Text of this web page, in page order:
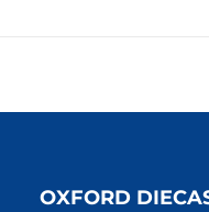
OXFORD